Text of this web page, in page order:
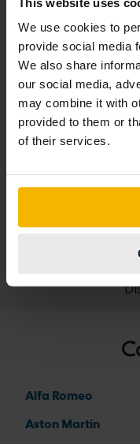
We use cookies to
provide social media
We also share
our social media,
may combine it with
provided to them or
of their services.
Tesla Model
2017
111 200 km
Arboga
Alfa Romeo
Aston Martin